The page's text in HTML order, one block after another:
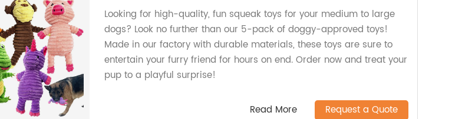
Looking for high-quality, fun squeak toys for your medium to large
dogs? Look no further than our 5-pack of doggy-approved toys!
Made in our factory with durable materials, these toys are sure to
entertain your furry friend for hours on end. Order now and treat your
pup to a playful surprise!
Read More Request a Quote